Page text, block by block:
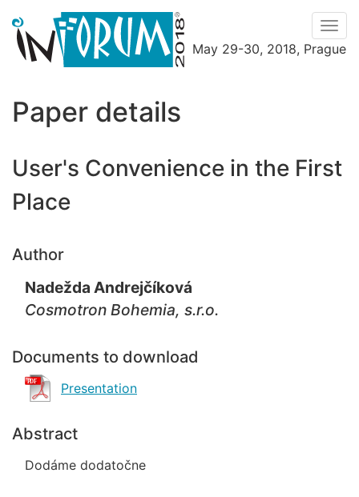
May 29-30, 2018, Prague
Paper details
User's Convenience in the First
Place
Author
Nadežda Andrejčíková
Cosmotron Bohemia, s.r.o.
Documents to download
Presentation
Abstract
Dodáme dodatočne